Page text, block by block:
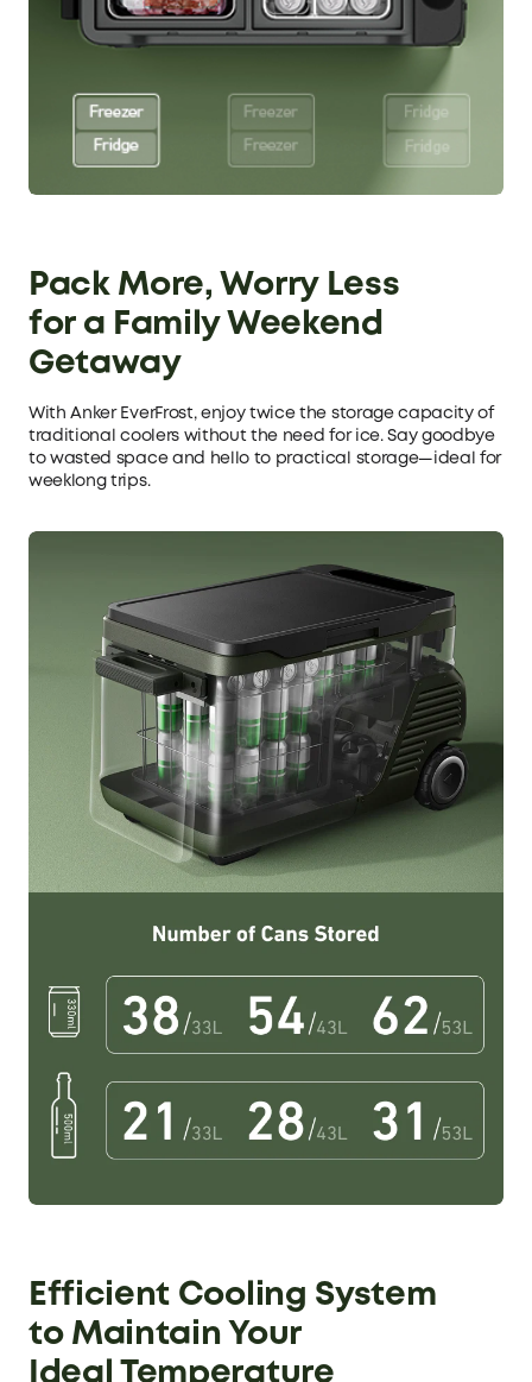
Pack More, Worry Less
for a Family Weekend
Getaway
With Anker EverFrost, enjoy twice the storage capacity of
traditional coolers without the need for ice. Say goodbye
to wasted space and hello to practical storage—ideal for
weeklong trips.
Efficient Cooling System
to Maintain Your
Ideal Temperature